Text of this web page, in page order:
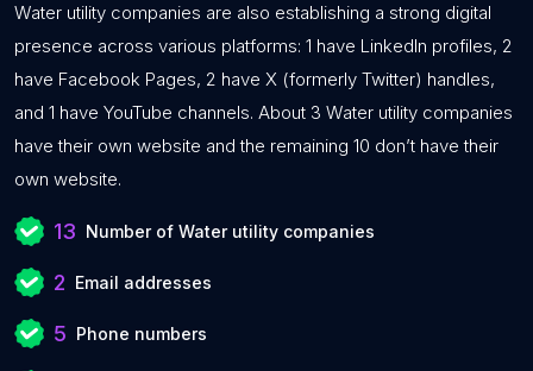
Water utility companies are also establishing a strong digital
presence across various platforms: 1 have LinkedIn profiles, 2
have Facebook Pages, 2 have X (formerly Twitter) handles,
and 1 have YouTube channels. About 3 Water utility companies
have their own website and the remaining 10 don’t have their
own website.
13 Number of Water utility companies
2 Email addresses
5 Phone numbers